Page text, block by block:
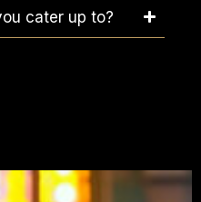
cater up to?